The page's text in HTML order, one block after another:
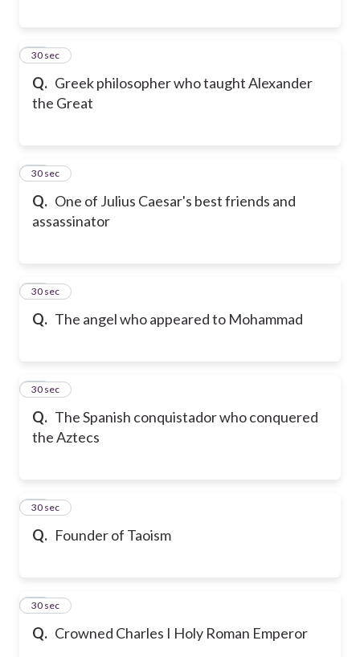
Q. Greek philosopher who taught Alexander
the Great
68
30 sec
Q. One of Julius Caesar's best friends and
assassinator
69
30 sec
Q. The angel who appeared to Mohammad
70
30 sec
Q. The Spanish conquistador who conquered
the Aztecs
71
30 sec
Q. Founder of Taoism
72
30 sec
Q. Crowned Charles I Holy Roman Emperor
73
30 sec